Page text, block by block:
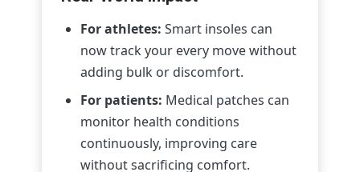
For athletes: Smart insoles can
now track your every move without
adding bulk or discomfort.
For patients: Medical patches can
monitor health conditions
continuously, improving care
without sacrificing comfort.